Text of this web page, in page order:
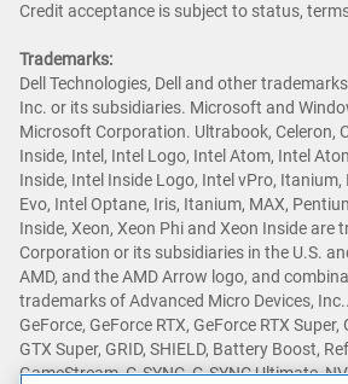
Credit acceptance is subject to status,
Trademarks:
Dell Technologies, Dell and other
Inc. or its subsidiaries. Microsoft and
Microsoft Corporation. Ultrabook, Celeron,
Inside, Intel, Intel Logo, Intel Atom, Intel
Inside, Intel Inside Logo, Intel vPro, Itanium,
Evo, Intel Optane, Iris, Itanium, MAX,
Inside, Xeon, Xeon Phi and Xeon Inside are
Corporation or its subsidiaries in the U.S.
AMD, and the AMD Arrow logo, and
trademarks of Advanced Micro Devices,
GeForce, GeForce RTX, GeForce RTX
GTX Super, GRID, SHIELD, Battery Boost,
GameStream, G-SYNC, G-SYNC Ultimate,